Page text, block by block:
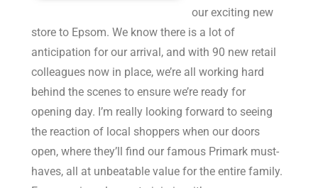
our exciting new
store to Epsom. We know there is a lot of
anticipation for our arrival, and with 90 new retail
colleagues now in place, we’re all working hard
behind the scenes to ensure we’re ready for
opening day. I’m really looking forward to seeing
the reaction of local shoppers when our doors
open, where they’ll find our famous Primark must-
haves, all at unbeatable value for the entire family.